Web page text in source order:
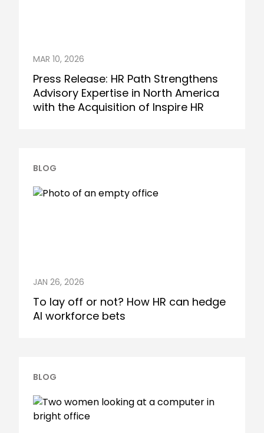
MAR 10, 2026
Press Release: HR Path Strengthens
Advisory Expertise in North America
with the Acquisition of Inspire HR
BLOG
JAN 26, 2026
To lay off or not? How HR can hedge
AI workforce bets
BLOG